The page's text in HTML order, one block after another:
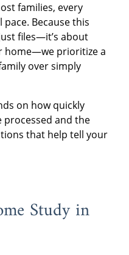
families, every
Because this
files—it’s about
home—we prioritize a
over simply
on how quickly
processed and the
that help tell your
Study in